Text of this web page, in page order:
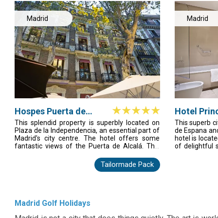
Madrid
Hospes Puerta de
Alcala
This splendid property is superbly located on
Plaza de la Independencia, an essential part of
Madrid's city centre. The hotel offers some
fantastic views of the Puerta de Alcalá. This
houses a welcoming combination of elegance,
dining and pure relaxation. This historical city
with a 24-hour reception and check-out service,
a hotel safe, a currency exchange facility. The
Malvar restaurant with an exterior Terrace and
Tailormade Pack
Madrid
Hotel
Madrid
This superb
de Espana
hotel is
of delightful
of this
offers the
Madrid Golf Holidays